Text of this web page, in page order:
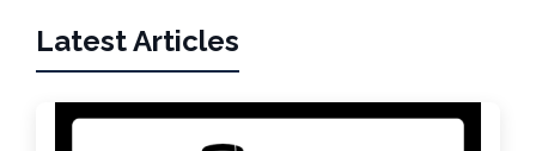
Latest Articles